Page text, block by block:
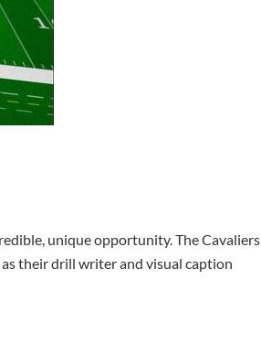
unique opportunity. The Cavaliers
their drill writer and visual caption